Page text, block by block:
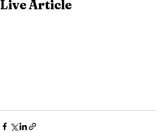
Live Article